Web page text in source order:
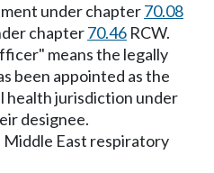
under chapter70.08
chapter70.46 RCW.
means the legally
been appointed as the
health jurisdiction under
designee.
Middle East respiratory